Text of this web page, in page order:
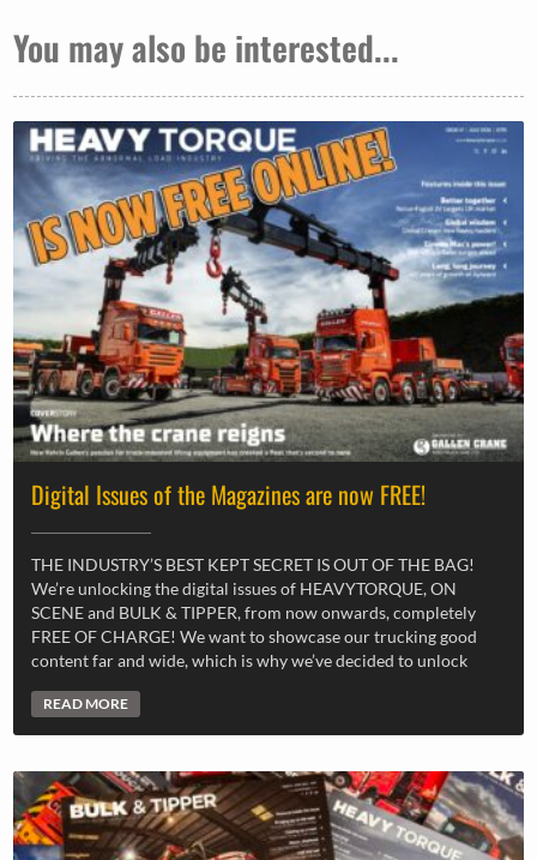
You may also be interested...
Digital Issues of the Magazines are now FREE!
THE INDUSTRY’S BEST KEPT SECRET IS OUT OF THE BAG!
We’re unlocking the digital issues of HEAVYTORQUE, ON
SCENE and BULK & TIPPER, from now onwards, completely
FREE OF CHARGE! We want to showcase our trucking good
content far and wide, which is why we’ve decided to unlock
READ MORE